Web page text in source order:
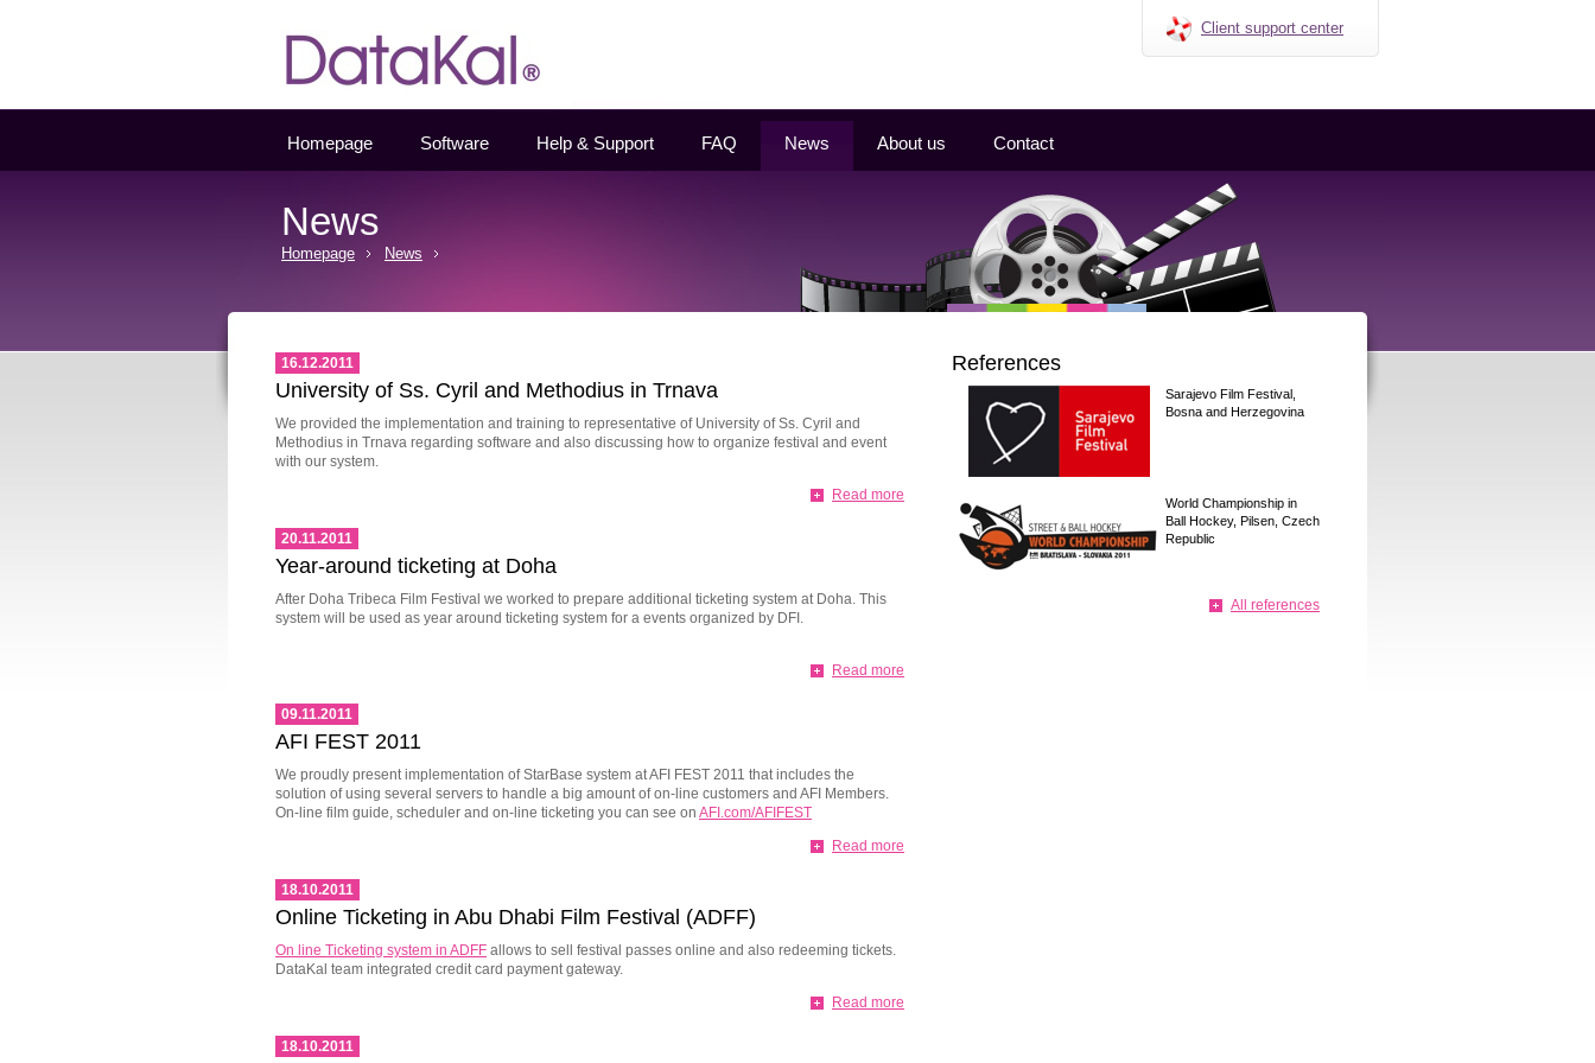
Client support center
Homepage Software Help & Support FAQ News About us Contact
News
Homepage News
16.12.2011
University of Ss. Cyril and Methodius in Trnava
We provided the implementation and training to representative of University of Ss. Cyril and
Methodius in Trnava regarding software and also discussing how to organize festival and event
with our system.
Read more
20.11.2011
Year-around ticketing at Doha
After Doha Tribeca Film Festival we worked to prepare additional ticketing system at Doha. This
system will be used as year around ticketing system for a events organized by DFI.
Read more
09.11.2011
AFI FEST 2011
We proudly present implementation of StarBase system at AFI FEST 2011 that includes the
solution of using several servers to handle a big amount of on-line customers and AFI Members.
On-line film guide, scheduler and on-line ticketing you can see on AFI.com/AFIFEST
Read more
18.10.2011
Online Ticketing in Abu Dhabi Film Festival (ADFF)
On line Ticketing system in ADFF allows to sell festival passes online and also redeeming tickets.
DataKal team integrated credit card payment gateway.
Read more
18.10.2011
References
Sarajevo Film Festival,
Bosna and Herzegovina
World Championship in
Ball Hockey, Pilsen, Czech
Republic
All references